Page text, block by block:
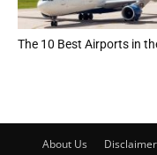
The 10 Best Airports in
About Us Disclaimer